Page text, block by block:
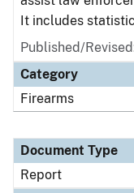
It includes
Published/
Category
Firearms
Document Type
Report